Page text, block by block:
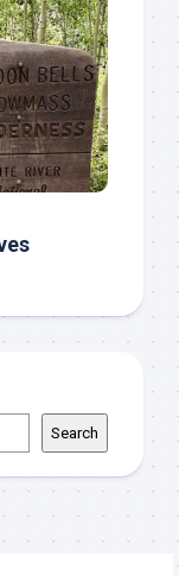
Search